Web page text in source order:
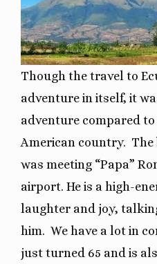
Though the travel to
adventure in itself, it
adventure compared
American country.
was meeting “Papa”
airport. He is a high-
laughter and joy,
him. We have a lot in
just turned 65 and is